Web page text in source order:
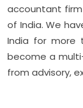
accountant
of India. We
India for more
become a
from advisory,